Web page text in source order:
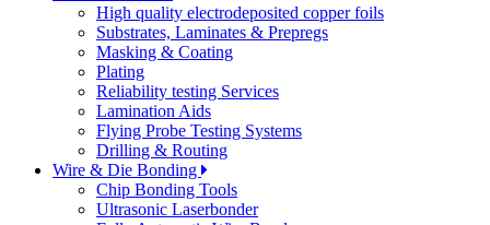
High quality electrodeposited copper foils
Substrates, Laminates & Prepregs
Masking & Coating
Plating
Reliability testing Services
Lamination Aids
Flying Probe Testing Systems
Drilling & Routing
Wire & Die Bonding
Chip Bonding Tools
Ultrasonic Laserbonder